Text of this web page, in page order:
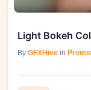
Light Bokeh
By GFXHive in